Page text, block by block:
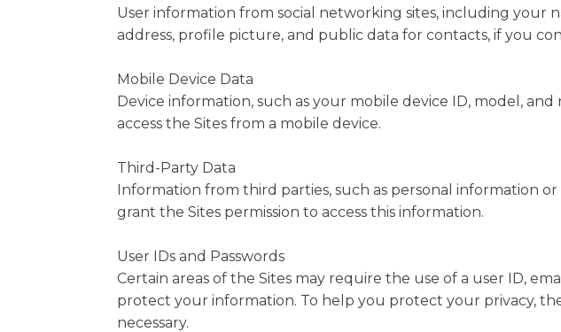
User information from social networking sites, including your
address, profile picture, and public data for contacts, if you
Mobile Device Data
Device information, such as your mobile device ID, model,
access the Sites from a mobile device.
Third-Party Data
Information from third parties, such as personal information
grant the Sites permission to access this information.
User IDs and Passwords
Certain areas of the Sites may require the use of a user ID,
protect your information. To help you protect your privacy,
necessary.